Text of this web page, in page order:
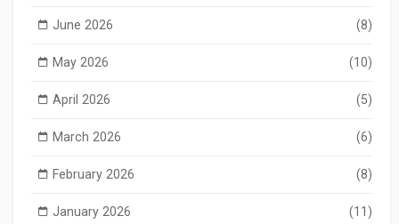
June 2026 (8)
May 2026 (10)
April 2026 (5)
March 2026 (6)
February 2026 (8)
January 2026 (11)